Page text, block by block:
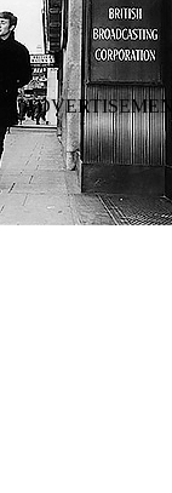
Beatles• Part of the
7, 2014